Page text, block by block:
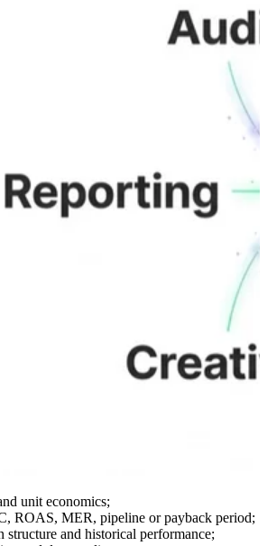
unit economics;
ROAS, MER, pipeline or payback period;
structure and historical performance;